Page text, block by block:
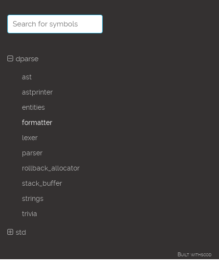
dparse
ast
astprinter
entities
formatter
lexer
parser
rollback_allocator
stack_buffer
strings
trivia
std
Built withscod